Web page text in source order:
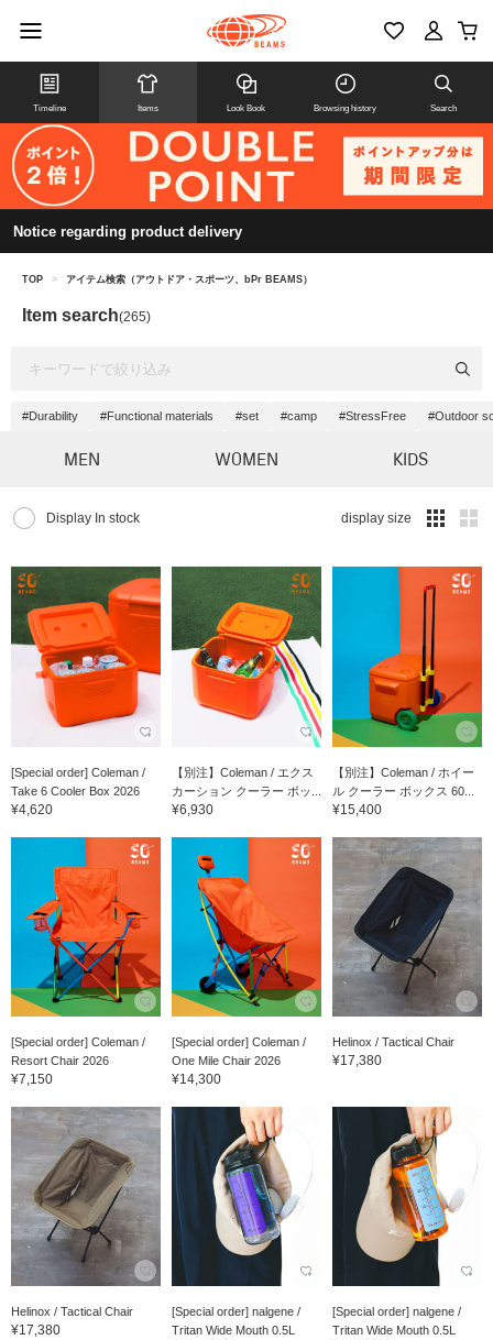
Timeline Items Look Book Browsing history Search
Notice regarding product delivery
TOP > アイテム検索（アウトドア・スポーツ、bPr BEAMS）
Item search(265)
#Durability #Functional materials #set #camp #StressFree #Outdoor
MEN WOMEN KIDS
Display In stock display size
[Special order] Coleman /
Take 6 Cooler Box 2026
¥4,620
【別注】Coleman / エクス
カーション クーラー ボッ...
¥6,930
【別注】Coleman / ホイー
ル クーラー ボックス 60...
¥15,400
[Special order] Coleman /
Resort Chair 2026
¥7,150
[Special order] Coleman /
One Mile Chair 2026
¥14,300
Helinox / Tactical Chair
¥17,380
Helinox / Tactical Chair
¥17,380
[Special order] nalgene /
Tritan Wide Mouth 0.5L
[Special order] nalgene /
Tritan Wide Mouth 0.5L